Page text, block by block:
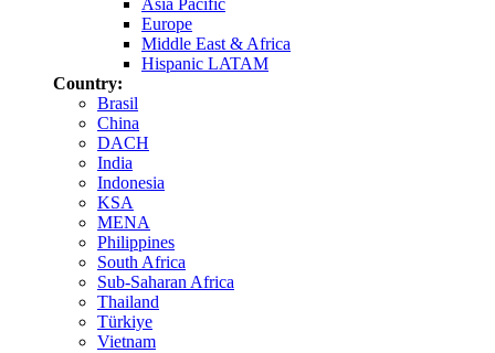
Asia Pacific
Europe
Middle East & Africa
Hispanic LATAM
Country:
Brasil
China
DACH
India
Indonesia
KSA
MENA
Philippines
South Africa
Sub-Saharan Africa
Thailand
Türkiye
Vietnam